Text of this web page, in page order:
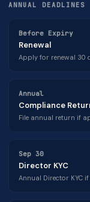
ANNUAL DEADLINES
Before Expiry
Renewal
Apply for renewal 30
Annual
Compliance
File annual return if
Sep 30
Director KYC
Annual Director KYC